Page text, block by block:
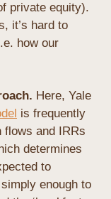
private equity).
it’s hard to
how our
Here, Yale
is frequently
flows and IRRs
determines
to
enough to